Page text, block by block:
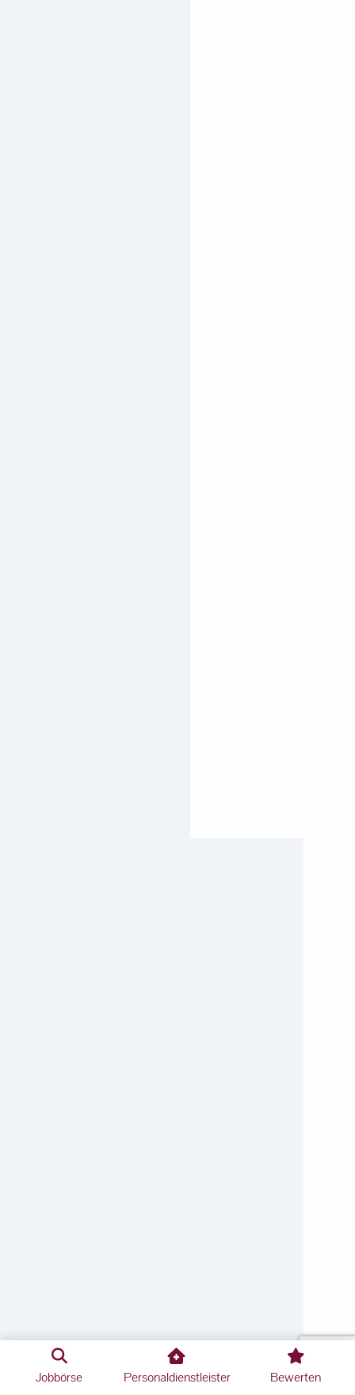
Jobbörse Personaldienstleister Bewerten